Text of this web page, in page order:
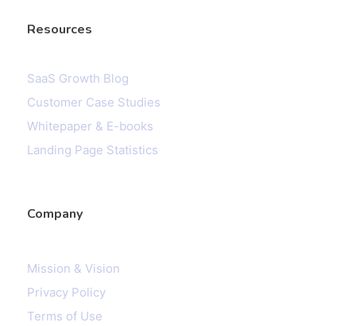
Company
Mission & Vision
Privacy Policy
Terms of Use
Resources
SaaS Growth Blog
Customer Case Studies
Whitepaper & E-books
Landing Page Statistics